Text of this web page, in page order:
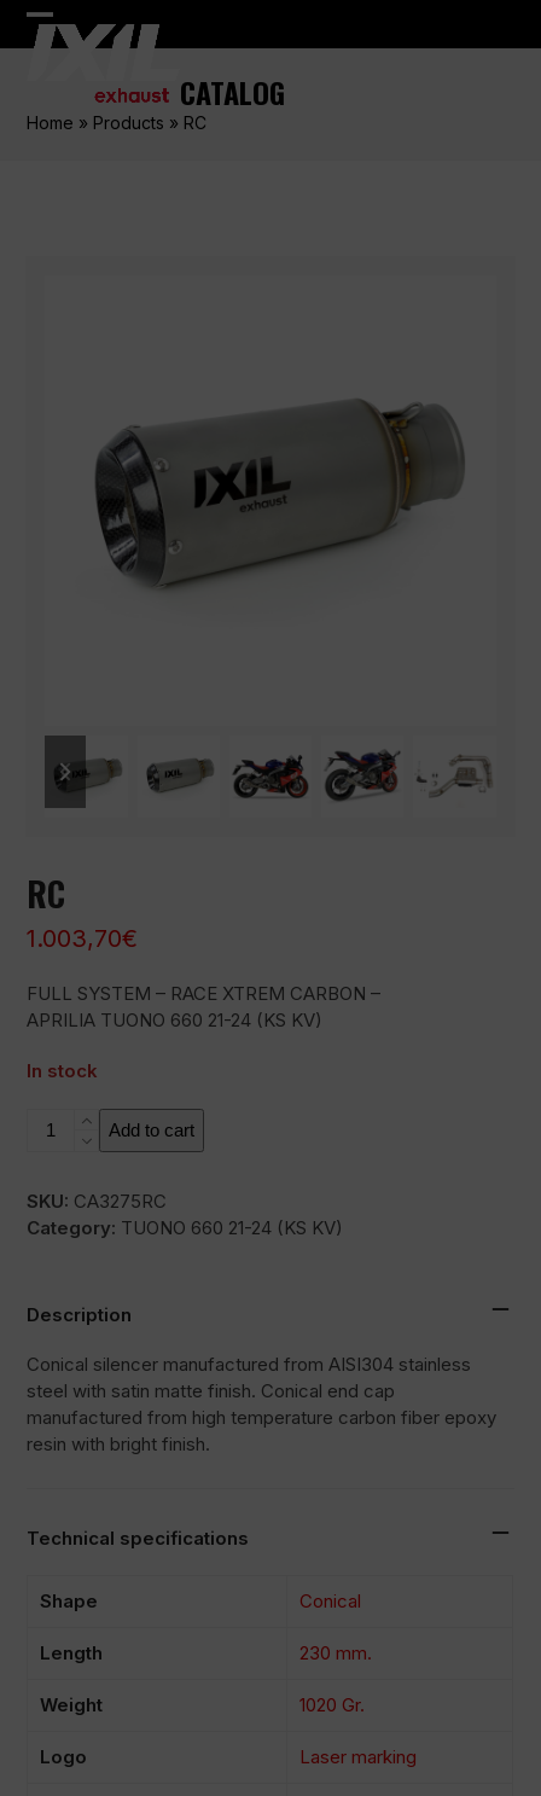
Skip
Open
menu
Close
menu
CATALOG
Home » Products » RC
slide
slide
RC
1.003,70€
FULL SYSTEM – RACE XTREM CARBON –
APRILIA TUONO 660 21-24 (KS KV)
In stock
RC
quantity
Add to cart
SKU: CA3275RC
Category: TUONO 660 21-24 (KS KV)
Description
Conical silencer manufactured from AISI304 stainless
steel with satin matte finish. Conical end cap
manufactured from high temperature carbon fiber epoxy
resin with bright finish.
Technical specifications
Shape Conical
Length 230 mm.
Weight 1020 Gr.
Logo Laser marking